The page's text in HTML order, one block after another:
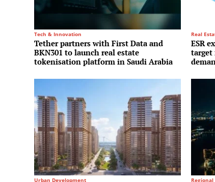
Tech & Innovation
Tether partners with First Data and
BKN301 to launch real estate
tokenisation platform in Saudi Arabia
Real
ESR
target
Urban Development